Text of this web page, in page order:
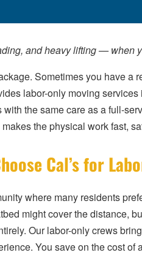
and heavy lifting — when
Sometimes you have
labor-only moving
the same care as a full-
the physical work fast,
Cal’s for
where many residents
might cover the distance,
Our labor-only crews
You save on the cost